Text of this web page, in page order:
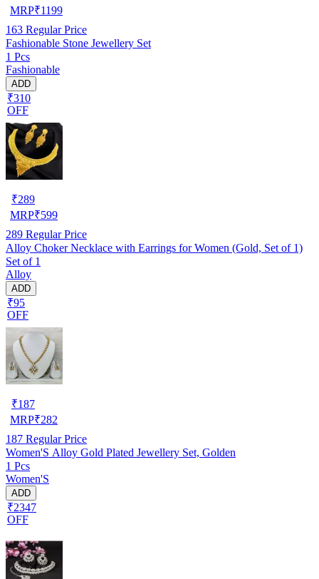
MRP₹1199
163 Regular Price
Fashionable Stone Jewellery Set
1 Pcs
Fashionable
ADD
₹310
OFF
₹289
MRP₹599
289 Regular Price
Alloy Choker Necklace with Earrings for Women (Gold, Set of 1)
Set of 1
Alloy
ADD
₹95
OFF
₹187
MRP₹282
187 Regular Price
Women'S Alloy Gold Plated Jewellery Set, Golden
1 Pcs
Women'S
ADD
₹2347
OFF